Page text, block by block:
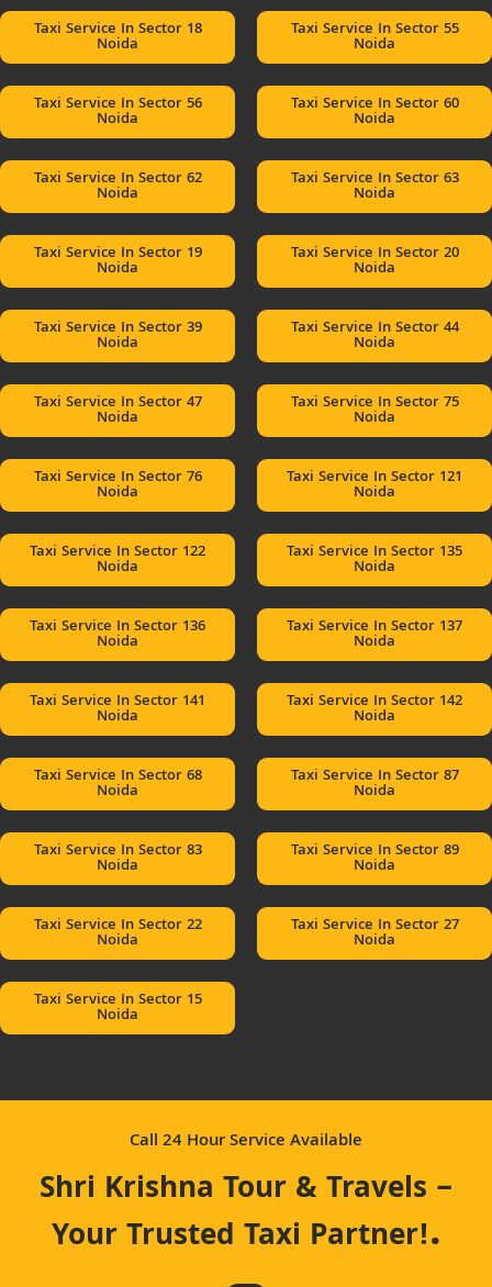
Taxi Service In Sector 18
Noida
Taxi Service In Sector 55
Noida
Taxi Service In Sector 56
Noida
Taxi Service In Sector 60
Noida
Taxi Service In Sector 62
Noida
Taxi Service In Sector 63
Noida
Taxi Service In Sector 19
Noida
Taxi Service In Sector 20
Noida
Taxi Service In Sector 39
Noida
Taxi Service In Sector 44
Noida
Taxi Service In Sector 47
Noida
Taxi Service In Sector 75
Noida
Taxi Service In Sector 76
Noida
Taxi Service In Sector 121
Noida
Taxi Service In Sector 122
Noida
Taxi Service In Sector 135
Noida
Taxi Service In Sector 136
Noida
Taxi Service In Sector 137
Noida
Taxi Service In Sector 141
Noida
Taxi Service In Sector 142
Noida
Taxi Service In Sector 68
Noida
Taxi Service In Sector 87
Noida
Taxi Service In Sector 83
Noida
Taxi Service In Sector 89
Noida
Taxi Service In Sector 22
Noida
Taxi Service In Sector 27
Noida
Taxi Service In Sector 15
Noida
Call 24 Hour Service Available
Shri Krishna Tour & Travels –
Your Trusted Taxi Partner!.